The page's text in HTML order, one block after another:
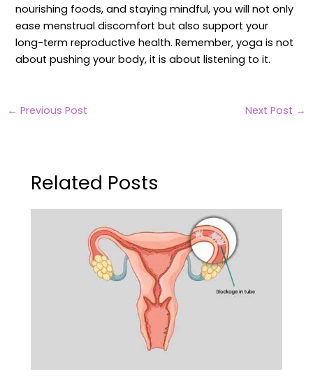
nourishing foods, and staying mindful, you will not only
ease menstrual discomfort but also support your
long-term reproductive health. Remember, yoga is not
about pushing your body, it is about listening to it.
← Previous Post Next Post →
Related Posts